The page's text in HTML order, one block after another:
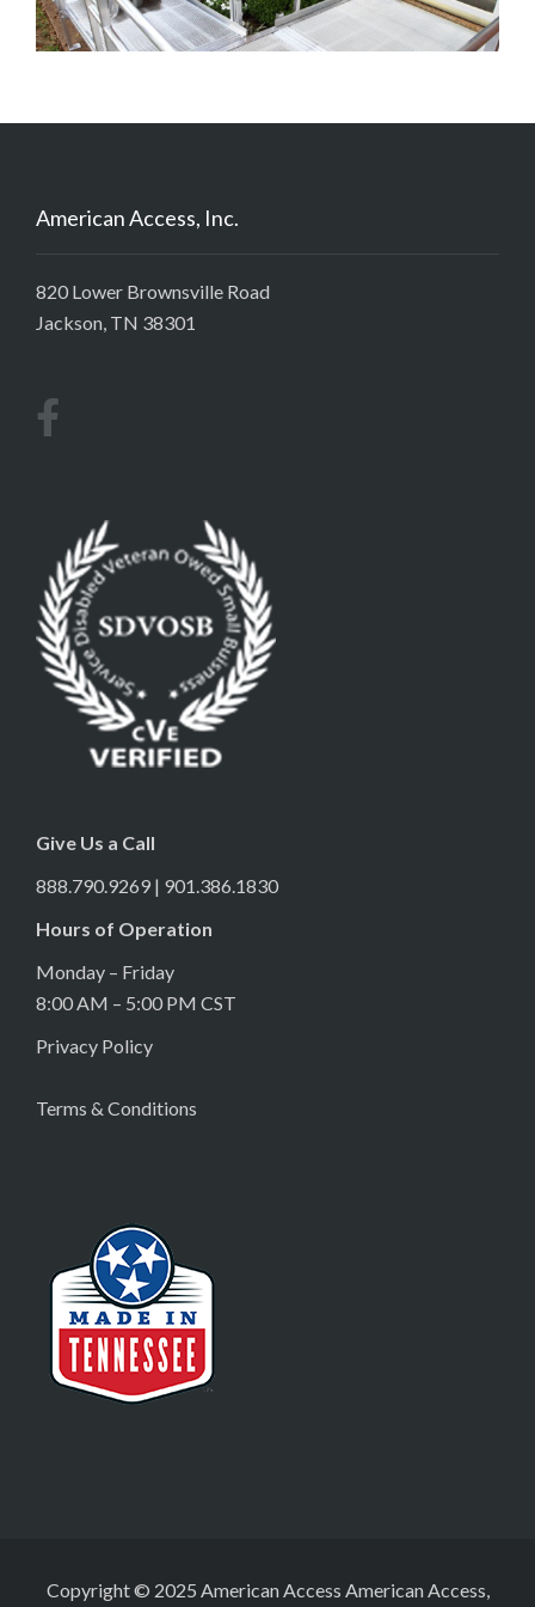
American Access, Inc.
820 Lower Brownsville Road
Jackson, TN 38301
Give Us a Call
888.790.9269 | 901.386.1830
Hours of Operation
Monday – Friday
8:00 AM – 5:00 PM CST
Privacy Policy
Terms & Conditions
Copyright © 2025 American Access American Access,